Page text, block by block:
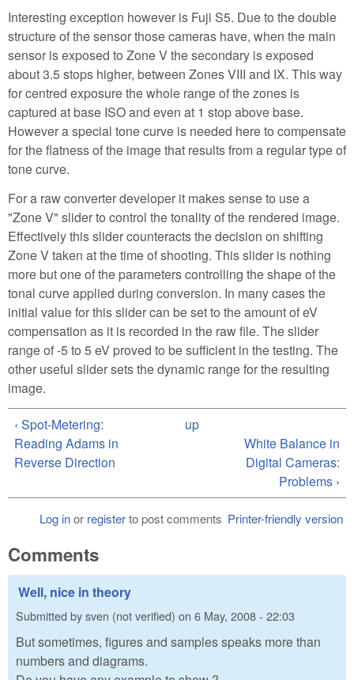
Interesting exception however is Fuji S5. Due to the double
structure of the sensor those cameras have, when the main
sensor is exposed to Zone V the secondary is exposed
about 3.5 stops higher, between Zones VIII and IX. This way
for centred exposure the whole range of the zones is
captured at base ISO and even at 1 stop above base.
However a special tone curve is needed here to compensate
for the flatness of the image that results from a regular type of
tone curve.
For a raw converter developer it makes sense to use a
"Zone V" slider to control the tonality of the rendered image.
Effectively this slider counteracts the decision on shifting
Zone V taken at the time of shooting. This slider is nothing
more but one of the parameters controlling the shape of the
tonal curve applied during conversion. In many cases the
initial value for this slider can be set to the amount of eV
compensation as it is recorded in the raw file. The slider
range of -5 to 5 eV proved to be sufficient in the testing. The
other useful slider sets the dynamic range for the resulting
image.
‹ Spot-Metering:
Reading Adams in
Reverse Direction
up
White Balance in
Digital Cameras:
Problems ›
Printer-friendly version
Log inor registerto post comments
Comments
Well, nice in theory
Submitted bysven (not verified) on 6 May, 2008 - 22:03
But sometimes, figures and samples speaks more than
numbers and diagrams.